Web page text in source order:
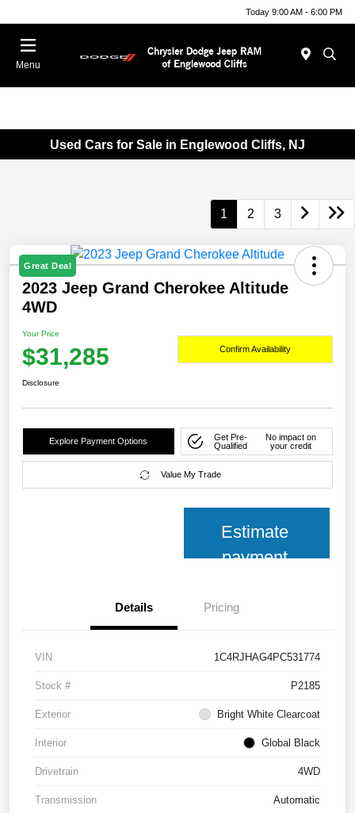
Today 9:00 AM - 6:00 PM
Menu
Used Cars for Sale in Englewood Cliffs, NJ
1 2 3
Great Deal
2023 Jeep Grand Cherokee Altitude
4WD
Your Price
$31,285 Confirm Availability
Disclosure
Explore Payment Options
Get Pre-
Qualified
No impact on
your credit
Value My Trade
Estimate
payment
Details Pricing
VIN 1C4RJHAG4PC531774
Stock # P2185
Exterior Bright White Clearcoat
Interior Global Black
Drivetrain 4WD
Transmission Automatic